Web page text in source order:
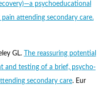
psychoeducational
attending secondary care.
GL.
The reassuring potential
and testing of a brief, psycho-
secondary care. Eur